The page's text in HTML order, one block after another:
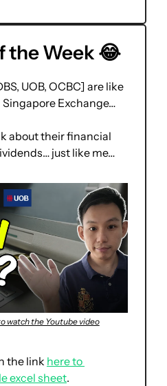
the Week 😂
UOB, OCBC] are like
Exchange…
about their financial
just like me…
watch the Youtube video
the link here to
excel sheet.